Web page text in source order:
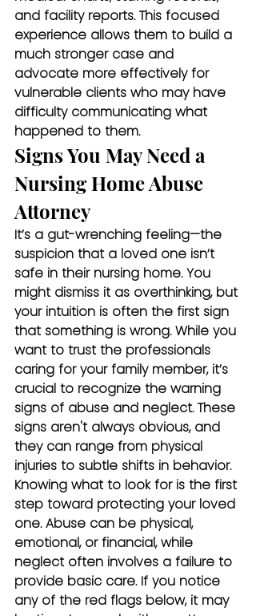
and facility reports. This focused
experience allows them to build a
much stronger case and
advocate more effectively for
vulnerable clients who may have
difficulty communicating what
happened to them.
Signs You May Need a
Nursing Home Abuse
Attorney
It’s a gut-wrenching feeling—the
suspicion that a loved one isn’t
safe in their nursing home. You
might dismiss it as overthinking, but
your intuition is often the first sign
that something is wrong. While you
want to trust the professionals
caring for your family member, it’s
crucial to recognize the warning
signs of abuse and neglect. These
signs aren't always obvious, and
they can range from physical
injuries to subtle shifts in behavior.
Knowing what to look for is the first
step toward protecting your loved
one. Abuse can be physical,
emotional, or financial, while
neglect often involves a failure to
provide basic care. If you notice
any of the red flags below, it may